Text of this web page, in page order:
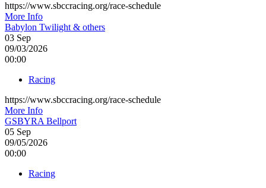
https://www.sbccracing.org/race-schedule
More Info
Babylon Twilight & others
03 Sep
09/03/2026
00:00
Racing
https://www.sbccracing.org/race-schedule
More Info
GSBYRA Bellport
05 Sep
09/05/2026
00:00
Racing